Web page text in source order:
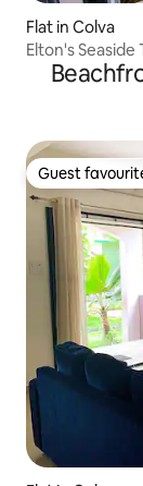
Flat in Colva
Elton's Seaside
Guest
Guest